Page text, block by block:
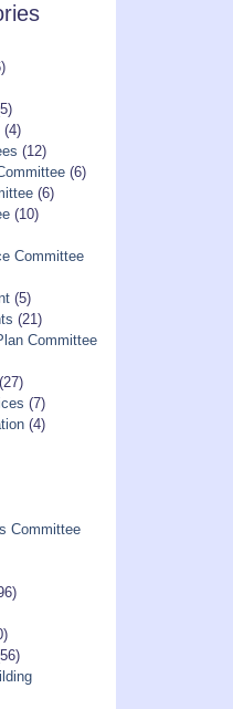
(4)
(12)
(6)
(6)
(10)
Committee
(5)
(21)
Committee
(7)
(4)
Committee